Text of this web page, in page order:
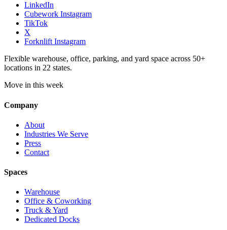
LinkedIn
Cubework Instagram
TikTok
X
Forknlift Instagram
Flexible warehouse, office, parking, and yard space across 50+
locations in 22 states.
Move in this week
Company
About
Industries We Serve
Press
Contact
Spaces
Warehouse
Office & Coworking
Truck & Yard
Dedicated Docks